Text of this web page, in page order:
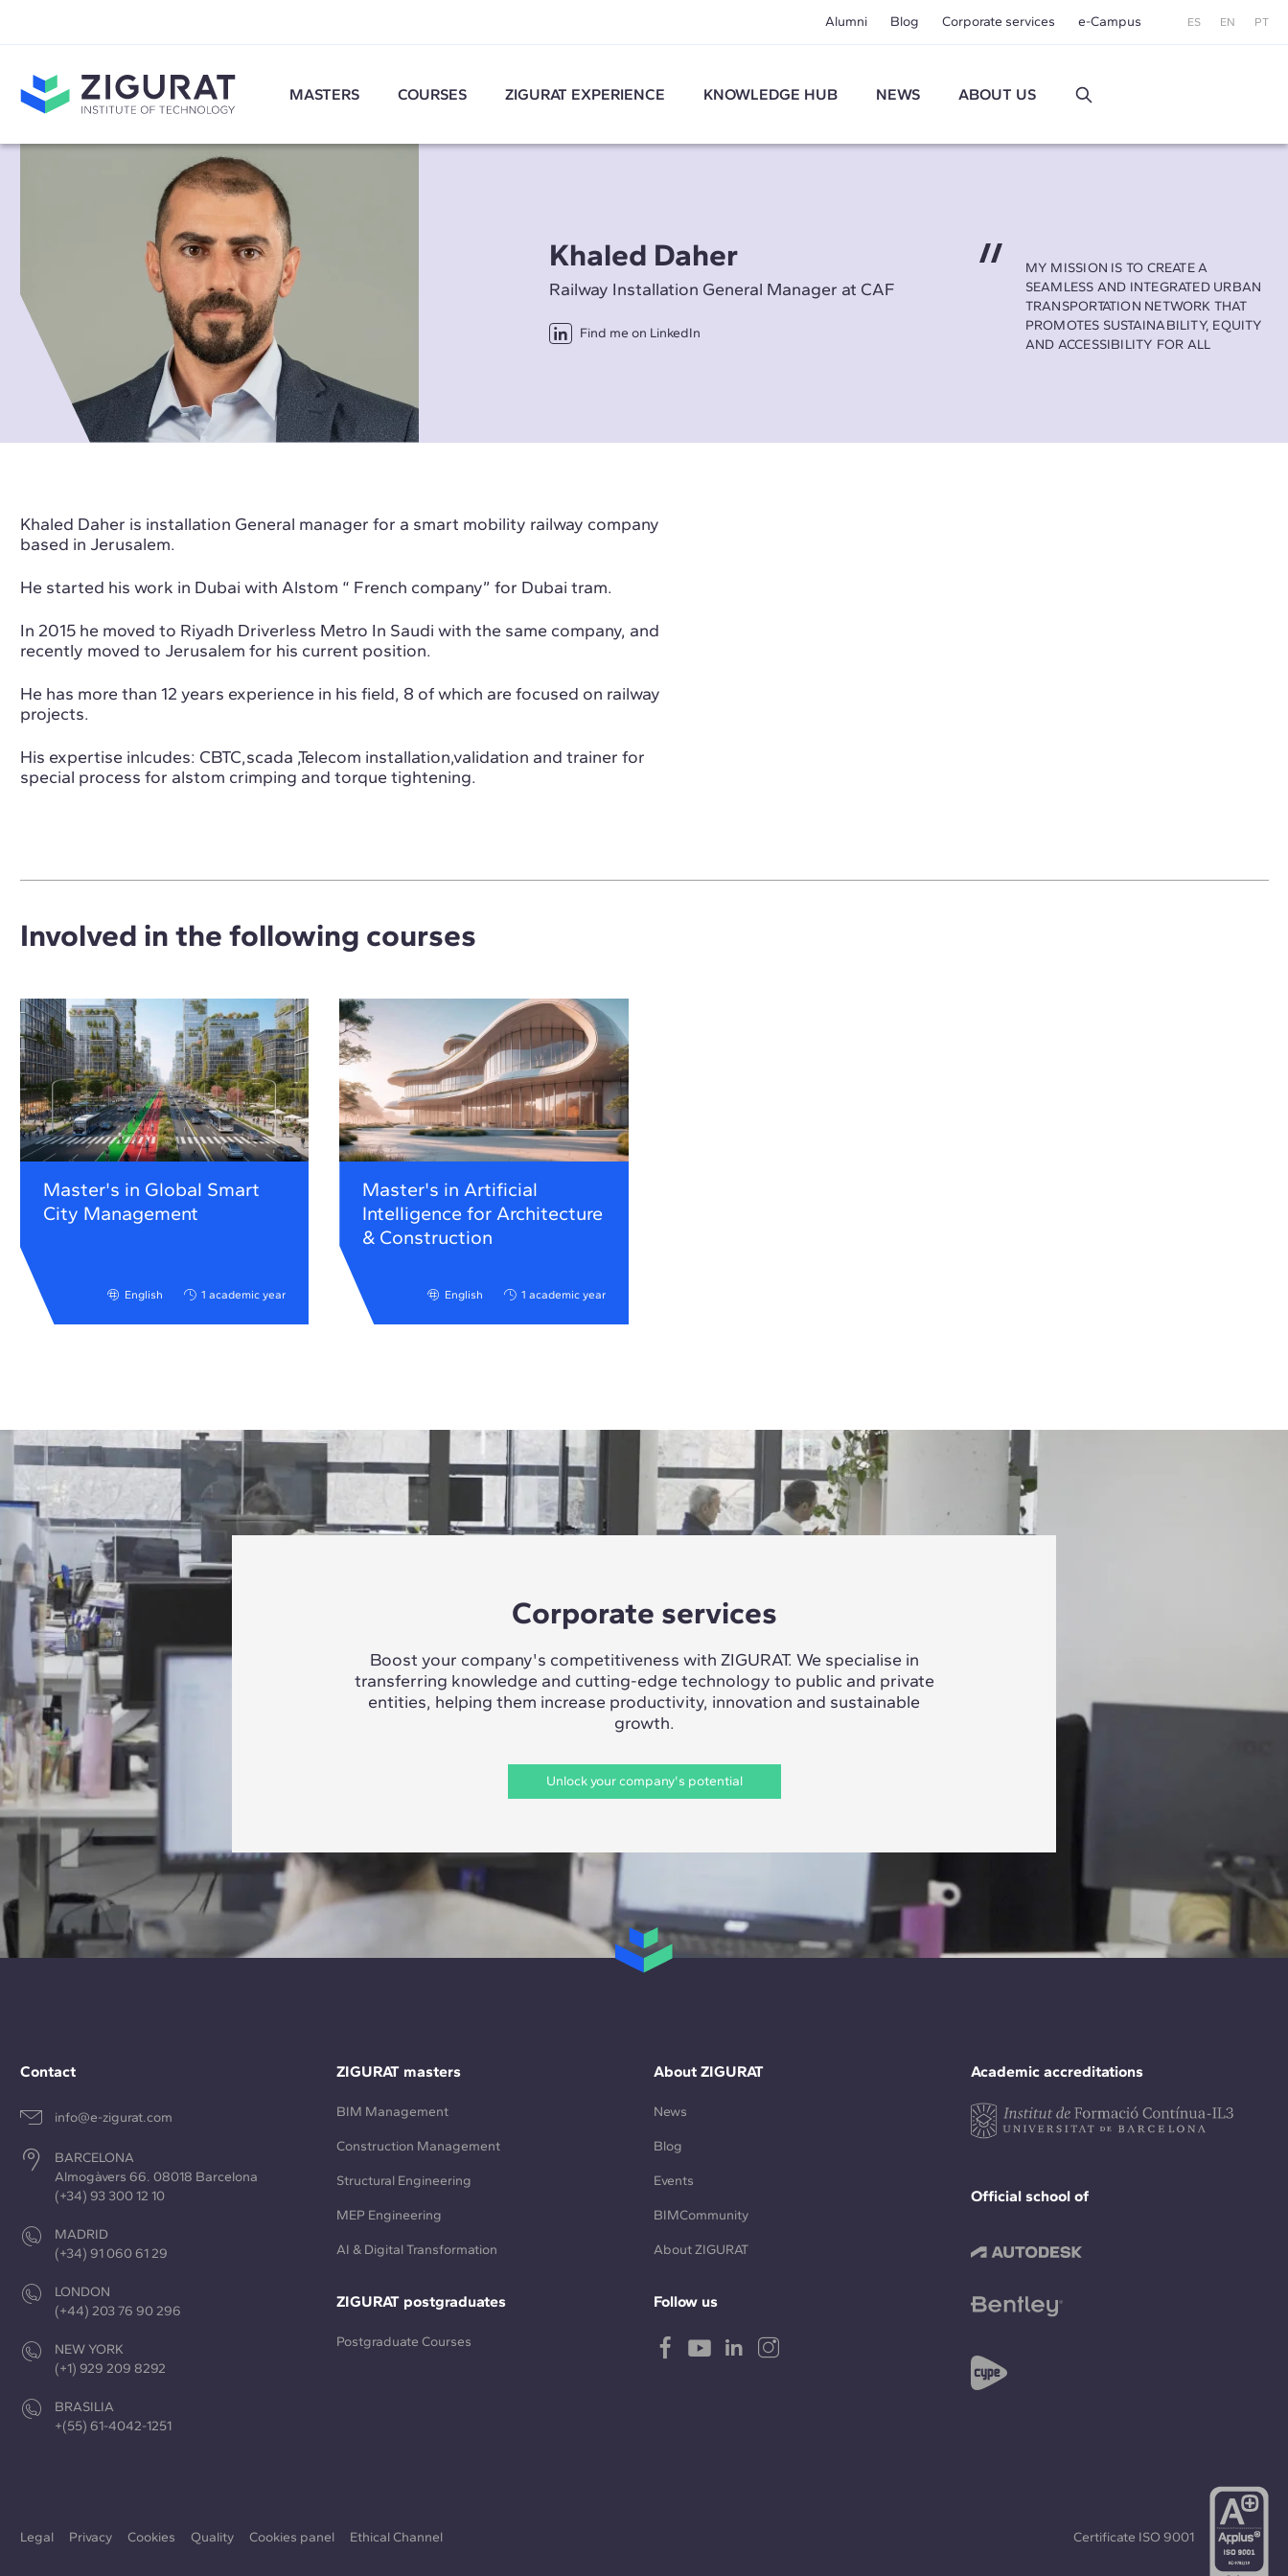
Alumni Blog Corporate services e-Campus ES EN PT
MASTERS COURSES ZIGURAT EXPERIENCE KNOWLEDGE HUB NEWS ABOUT US
Khaled Daher
Railway Installation General Manager at CAF
Find me on LinkedIn
MY MISSION IS TO CREATE A
SEAMLESS AND INTEGRATED URBAN
TRANSPORTATION NETWORK THAT
PROMOTES SUSTAINABILITY, EQUITY
AND ACCESSIBILITY FOR ALL
Khaled Daher is installation General manager for a smart mobility railway company
based in Jerusalem.
He started his work in Dubai with Alstom “ French company” for Dubai tram.
In 2015 he moved to Riyadh Driverless Metro In Saudi with the same company, and
recently moved to Jerusalem for his current position.
He has more than 12 years experience in his field, 8 of which are focused on railway
projects.
His expertise inlcudes: CBTC,scada ,Telecom installation,validation and trainer for
special process for alstom crimping and torque tightening.
Involved in the following courses
Master's in Global Smart
City Management
English 1 academic year
Master's in Artificial
Intelligence for Architecture
& Construction
English 1 academic year
Corporate services
Boost your company's competitiveness with ZIGURAT. We specialise in
transferring knowledge and cutting-edge technology to public and private
entities, helping them increase productivity, innovation and sustainable
growth.
Unlock your company's potential
Contact
info@e-zigurat.com
BARCELONA
Almogàvers 66. 08018 Barcelona
(+34) 93 300 12 10
MADRID
(+34) 91 060 61 29
LONDON
(+44) 203 76 90 296
NEW YORK
(+1) 929 209 8292
BRASILIA
+(55) 61-4042-1251
Academic accreditations
Official school of
ZIGURAT masters
BIM Management
Construction Management
Structural Engineering
MEP Engineering
AI & Digital Transformation
ZIGURAT postgraduates
Postgraduate Courses
About ZIGURAT
News
Blog
Events
BIMCommunity
About ZIGURAT
Follow us
Legal Privacy Cookies Quality Cookies panel Ethical Channel Certificate ISO 9001